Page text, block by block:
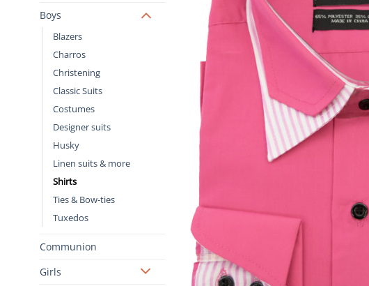
Boys
Blazers
Charros
Christening
Classic Suits
Costumes
Designer suits
Husky
Linen suits & more
Shirts
Ties & Bow-ties
Tuxedos
Communion
Girls